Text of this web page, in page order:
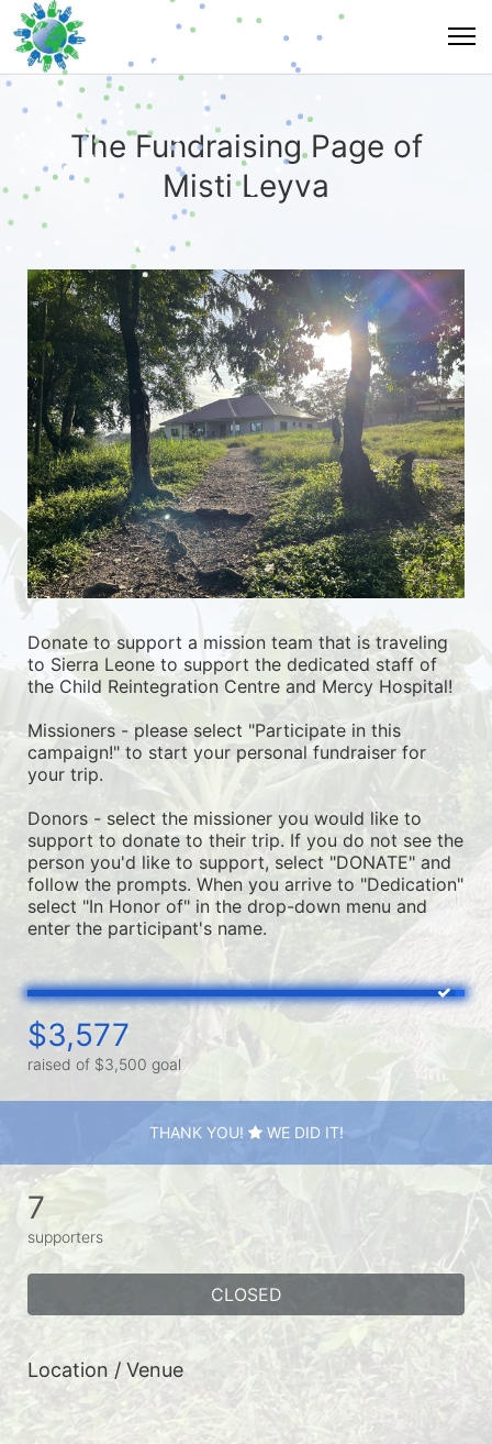
The Fundraising Page of
Misti Leyva
Donate to support a mission team that is traveling
to Sierra Leone to support the dedicated staff of
the Child Reintegration Centre and Mercy Hospital!
Missioners - please select "Participate in this
campaign!" to start your personal fundraiser for
your trip.
Donors - select the missioner you would like to
support to donate to their trip. If you do not see the
person you'd like to support, select "DONATE" and
follow the prompts. When you arrive to "Dedication"
select "In Honor of" in the drop-down menu and
enter the participant's name.
$3,577
raised of $3,500 goal
THANK YOU! WE DID IT!
7
supporters
CLOSED
Location / Venue